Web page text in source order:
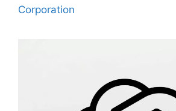
Corporation